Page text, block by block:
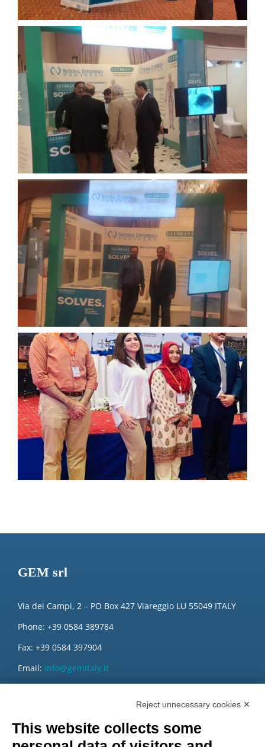
GEM srl
Via dei Campi, 2 – PO Box 427 Viareggio LU 55049 ITALY
Phone: +39 0584 389784
Fax: +39 0584 397904
Email: info@gemitaly.it
Reject unnecessary cookies ✕
This website collects some